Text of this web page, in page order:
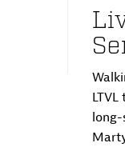
long-